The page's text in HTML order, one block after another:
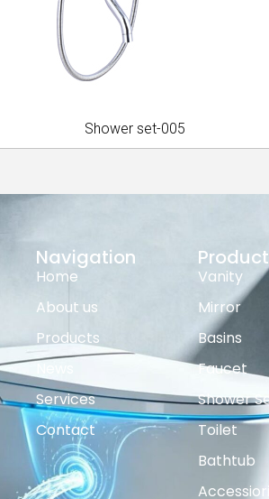
Shower set-005
Navigation
Home
About us
Products
Services
Contact
Vanity
Mirror
Basins
Faucet
Shower
Toilet
Bathtub